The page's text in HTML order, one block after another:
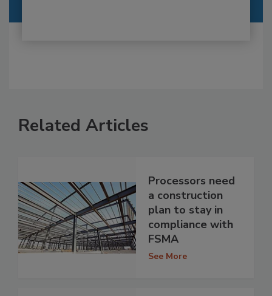
Related Articles
Processors need
a construction
plan to stay in
compliance with
FSMA
See More